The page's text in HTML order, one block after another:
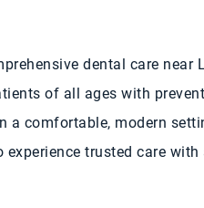
dental care near
of all ages with
a comfortable, modern
trusted care with